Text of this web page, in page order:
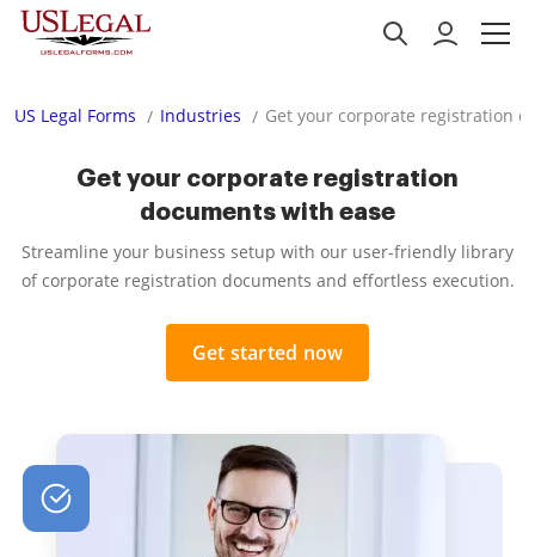
US Legal Forms Industries Get your corporate registration
Get your corporate registration
documents with ease
Streamline your business setup with our user-friendly library
of corporate registration documents and effortless execution.
Get started now